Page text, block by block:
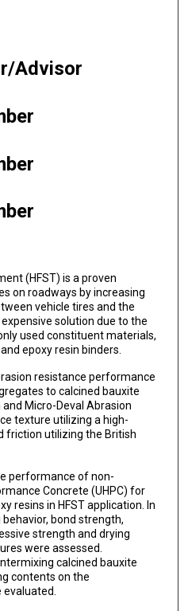
Advisor
(HFST) is a proven
on roadways by increasing
vehicle tires and the
solution due to the
used constituent materials,
epoxy resin binders.
resistance performance
to calcined bauxite
Micro-Deval Abrasion
texture utilizing a high-
friction utilizing the British
performance of non-
Concrete (UHPC) for
resins in HFST application. In
bond strength,
strength and drying
were assessed.
calcined bauxite
contents on the